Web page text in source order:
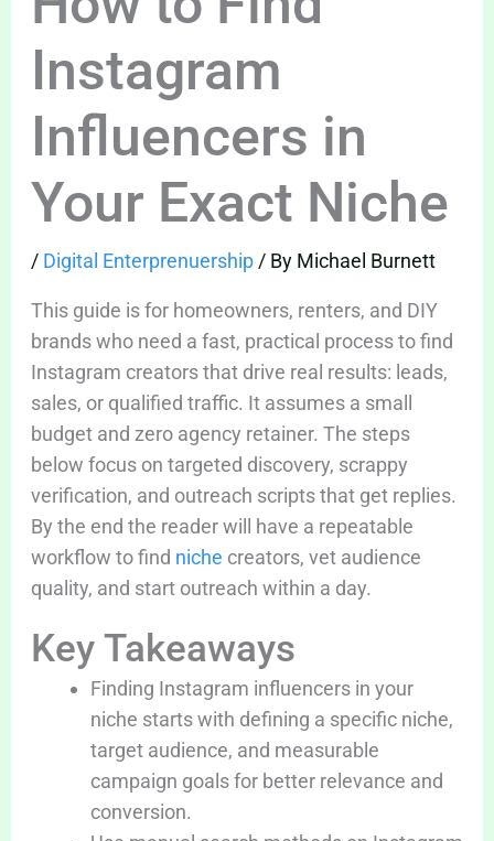
Instagram
Influencers in
Your Exact Niche
/ Digital Enterprenuership/ By Michael Burnett
This guide is for homeowners, renters, and DIY
brands who need a fast, practical process to find
Instagram creators that drive real results: leads,
sales, or qualified traffic. It assumes a small
budget and zero agency retainer. The steps
below focus on targeted discovery, scrappy
verification, and outreach scripts that get replies.
By the end the reader will have a repeatable
workflow to find niche creators, vet audience
quality, and start outreach within a day.
Key Takeaways
Finding Instagram influencers in your
niche starts with defining a specific niche,
target audience, and measurable
campaign goals for better relevance and
conversion.